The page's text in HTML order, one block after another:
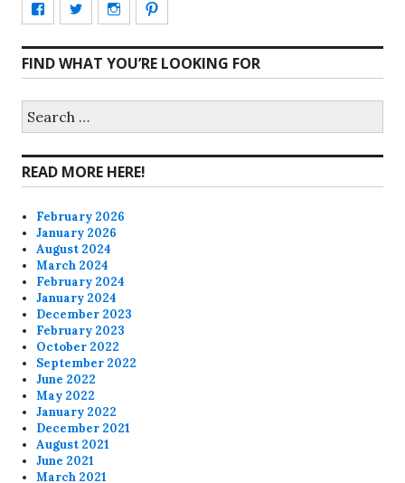
View
profile
on
View
profile
on
View
profile
on
profile
on
FIND WHAT YOU’RE LOOKING FOR
for:
READ MORE HERE!
February 2026
January 2026
August 2024
March 2024
February 2024
January 2024
December 2023
February 2023
October 2022
September 2022
June 2022
May 2022
January 2022
December 2021
August 2021
June 2021
March 2021